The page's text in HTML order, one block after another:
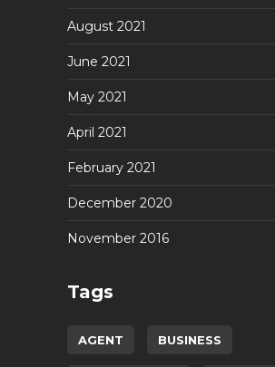
August 2021
June 2021
May 2021
April 2021
February 2021
December 2020
November 2016
Tags
AGENT BUSINESS